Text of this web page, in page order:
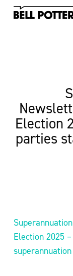
Skip
Election
parties
Election 2025